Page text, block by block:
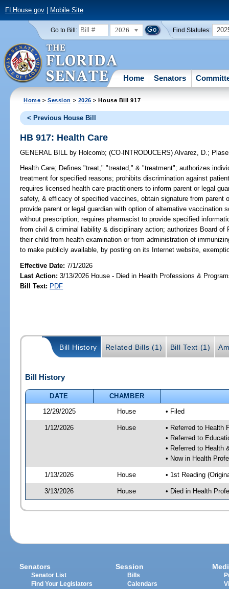
FLHouse.gov| Mobile Site
Go to Bill: 2026 Find Statutes:
Home Senators
Home >Session > 2026 > House Bill 917
< Previous House Bill
HB 917: Health Care
GENERAL BILL by Holcomb;(CO-INTRODUCERS)Alvarez, D.;
Health Care; Defines "treat," "treated," & "treatment"; authorizes
treatment for specified reasons; prohibits discrimination against
requires licensed health care practitioners to inform parent or legal
safety, & efficacy of specified vaccines, obtain signature from parent
provide parent or legal guardian with option of alternative vaccination
without prescription; requires pharmacist to provide specified
from civil & criminal liability & disciplinary action; authorizes Board
their child from health examination or from administration of
to make publicly available, by posting on its Internet website,
Effective Date:7/1/2026
Last Action: 3/13/2026 House - Died in Health Professions &
Bill Text: PDF
Bill History Related Bills (1) Bill Text (1)
Bill History
DATE
CHAMBER
12/29/2025
House • Filed
1/12/2026 House
• Referred to Health
• Referred to
• Referred to Health
• Now in Health
1/13/2026 House • 1st Reading
3/13/2026 House • Died in Health
Senators
Senator List
Find Your Legislators
Session
Bills
Calendars